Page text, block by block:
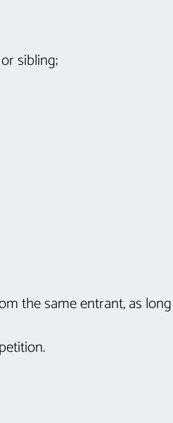
sibling;
the same entrant, as long